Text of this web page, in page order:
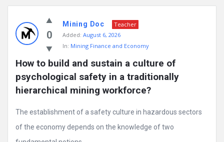
Doc
Latest
Posts
0
Mining Doc
Teacher
Added: August 6, 2026
In: Mining Finance and Economy
How to build and sustain a culture of
psychological safety in a traditionally
hierarchical mining workforce?
The establishment of a safety culture in hazardous sectors
of the economy depends on the knowledge of two